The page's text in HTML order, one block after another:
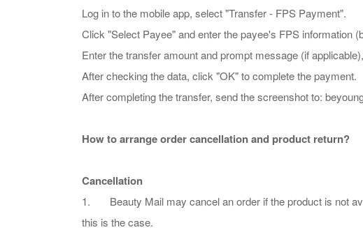
Log in to the mobile app, select "Transfer - FPS Payment".
Click "Select Payee" and enter the payee's FPS information
Enter the transfer amount and prompt message (if
After checking the data, click "OK" to complete the payment.
After completing the transfer, send the screenshot to:
How to arrange order cancellation and product return?
Cancellation
1. Beauty Mail may cancel an order if the product is not
this is the case.